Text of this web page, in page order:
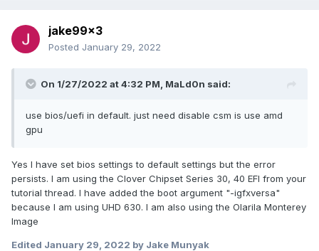
jake99x3
Posted January 29, 2022
On 1/27/2022 at 4:32 PM, MaLd0n said:
use bios/uefi in default. just need disable csm is use amd
gpu
Yes I have set bios settings to default settings but the error
persists. I am using the Clover Chipset Series 30, 40 EFI from your
tutorial thread. I have added the boot argument "-igfxversa"
because I am using UHD 630. I am also using the Olarila Monterey
Image
Edited January 29, 2022 by Jake Munyak